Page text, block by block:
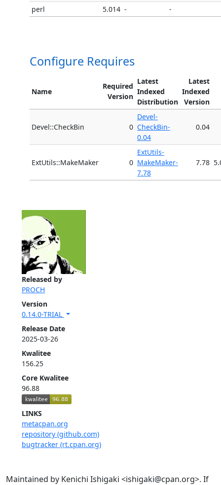
Released by
PROCH
Version
0.14.0-TRIAL
Release Date
2025-03-26
Kwalitee
156.25
Core Kwalitee
96.88
LINKS
metacpan.org
repository (github.com)
bugtracker (rt.cpan.org)
perl 5.014 - -
Configure Requires
Name
Required
Version
Latest
Indexed
Distribution
Latest
Indexed
Version
Devel::CheckBin 0
Devel-
CheckBin-
0.04
0.04
ExtUtils::MakeMaker 0
ExtUtils-
MakeMaker-
7.78
7.78
Maintained by Kenichi Ishigaki <ishigaki@cpan.org>. If